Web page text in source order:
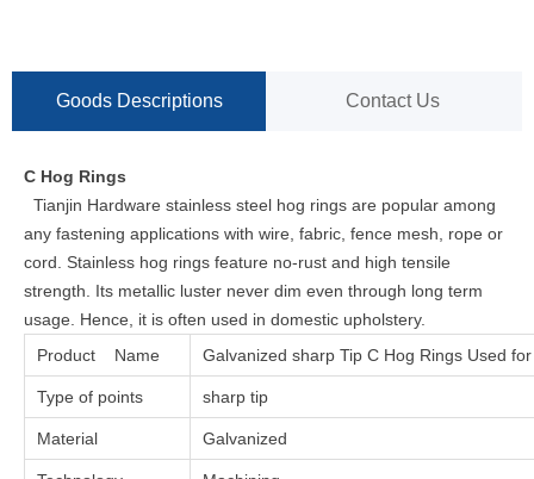
Goods Descriptions Contact Us
C Hog Rings
Tianjin Hardware stainless steel hog rings are popular among
any fastening applications with wire, fabric, fence mesh, rope or
cord. Stainless hog rings feature no-rust and high tensile
strength. Its metallic luster never dim even through long term
usage. Hence, it is often used in domestic upholstery.
Product Name
Galvanized sharp Tip C Hog Rings Used
Type of points sharp tip
Material Galvanized